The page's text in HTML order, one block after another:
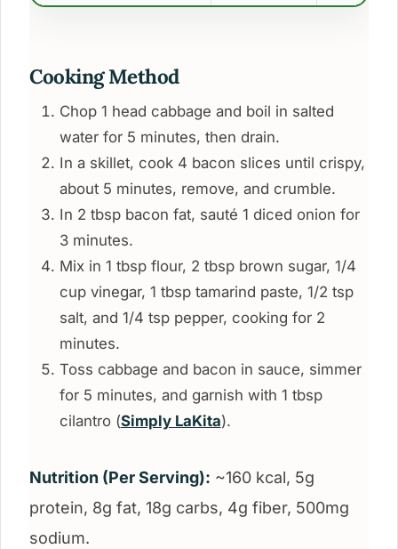
Cooking Method
Chop 1 head cabbage and boil in salted
water for 5 minutes, then drain.
In a skillet, cook 4 bacon slices until crispy,
about 5 minutes, remove, and crumble.
In 2 tbsp bacon fat, sauté 1 diced onion for
3 minutes.
Mix in 1 tbsp flour, 2 tbsp brown sugar, 1/4
cup vinegar, 1 tbsp tamarind paste, 1/2 tsp
salt, and 1/4 tsp pepper, cooking for 2
minutes.
Toss cabbage and bacon in sauce, simmer
for 5 minutes, and garnish with 1 tbsp
cilantro (Simply LaKita).
Nutrition (Per Serving): ~160 kcal, 5g
protein, 8g fat, 18g carbs, 4g fiber, 500mg
sodium.